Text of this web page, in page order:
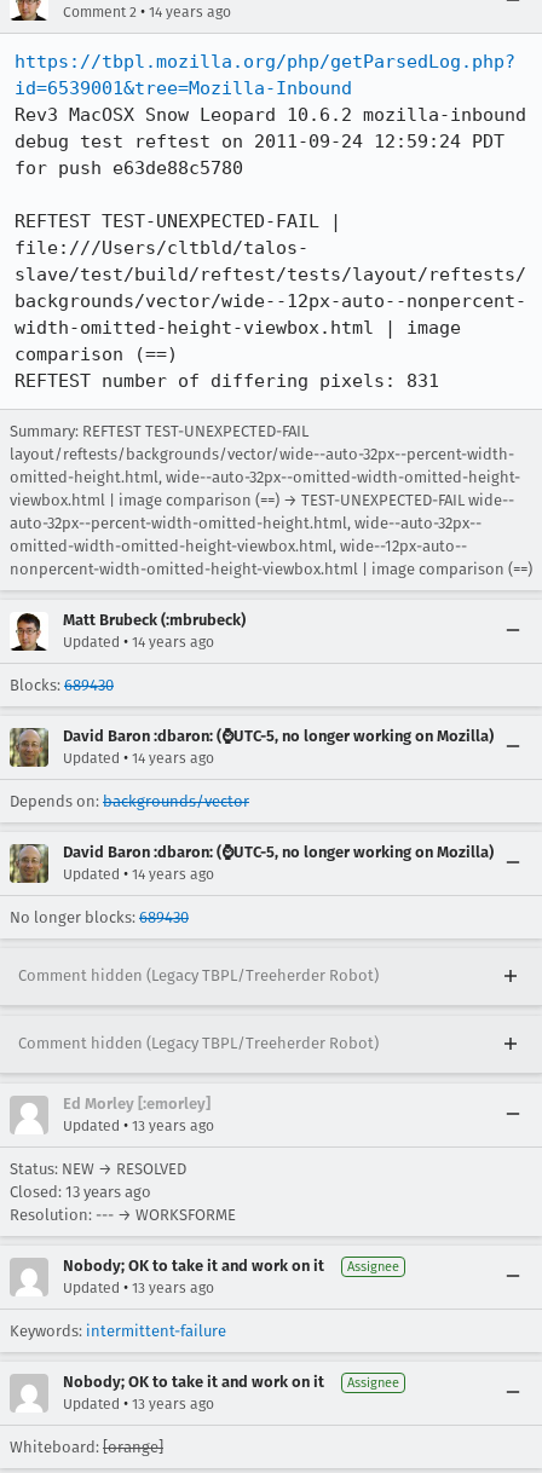
Comment 2 • 14 years ago
https://tbpl.mozilla.org/php/getParsedLog.php?
id=6539001&tree=Mozilla-Inbound
Rev3 MacOSX Snow Leopard 10.6.2 mozilla-inbound
debug test reftest on 2011-09-24 12:59:24 PDT
for push e63de88c5780
REFTEST TEST-UNEXPECTED-FAIL |
file:///Users/cltbld/talos-
slave/test/build/reftest/tests/layout/reftests/
backgrounds/vector/wide--12px-auto--nonpercent-
width-omitted-height-viewbox.html | image
comparison (==)
REFTEST number of differing pixels: 831
Summary: REFTEST TEST-UNEXPECTED-FAIL
layout/reftests/backgrounds/vector/wide--auto-32px--percent-width-
omitted-height.html, wide--auto-32px--omitted-width-omitted-height-
viewbox.html | image comparison (==) → TEST-UNEXPECTED-FAIL wide--
auto-32px--percent-width-omitted-height.html, wide--auto-32px--
omitted-width-omitted-height-viewbox.html, wide--12px-auto--
nonpercent-width-omitted-height-viewbox.html | image comparison (==)
Matt Brubeck (:mbrubeck)
Updated • 14 years ago
Blocks: 689430
David Baron :dbaron: (⌚️UTC-5, no longer working on Mozilla)
Updated • 14 years ago
Depends on: backgrounds/vector
David Baron :dbaron: (⌚️UTC-5, no longer working on Mozilla)
Updated • 14 years ago
No longer blocks: 689430
Comment hidden (Legacy TBPL/Treeherder Robot)
Comment hidden (Legacy TBPL/Treeherder Robot)
Ed Morley [:emorley]
Updated • 13 years ago
Status: NEW → RESOLVED
Closed: 13 years ago
Resolution: --- → WORKSFORME
Nobody; OK to take it and work on it Assignee
Updated • 13 years ago
Keywords: intermittent-failure
Nobody; OK to take it and work on it Assignee
Updated • 13 years ago
Whiteboard: [orange]